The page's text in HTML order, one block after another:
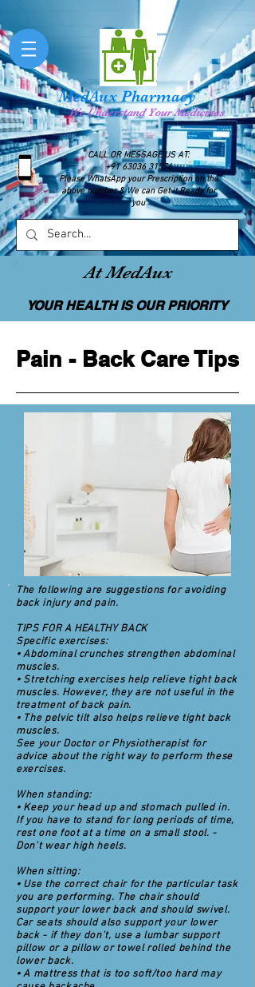
MedAux Pharmacy
We Understand Your Medicines
CALL OR MESSAGE US AT:
+91 63036 31576
Please WhatsApp your Prescription on the
above number & We can Get it Ready for
you
At MedAux
YOUR HEALTH IS OUR PRIORITY
Pain - Back Care Tips
The following are suggestions for avoiding
back injury and pain.
TIPS FOR A HEALTHY BACK
Specific exercises:
• Abdominal crunches strengthen abdominal
muscles.
• Stretching exercises help relieve tight back
muscles. However, they are not useful in the
treatment of back pain.
• The pelvic tilt also helps relieve tight back
muscles.
See your Doctor or Physiotherapist for
advice about the right way to perform these
exercises.
When standing:
• Keep your head up and stomach pulled in.
If you have to stand for long periods of time,
rest one foot at a time on a small stool. -
Don't wear high heels.
When sitting:
• Use the correct chair for the particular task
you are performing. The chair should
support your lower back and should swivel.
Car seats should also support your lower
back - if they don't, use a lumbar support
pillow or a pillow or towel rolled behind the
lower back.
• A mattress that is too soft/too hard may